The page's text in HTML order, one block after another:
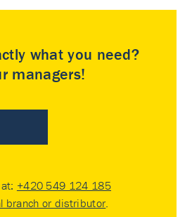
what you need?
managers!
+420 549 124 185
branch or distributor.